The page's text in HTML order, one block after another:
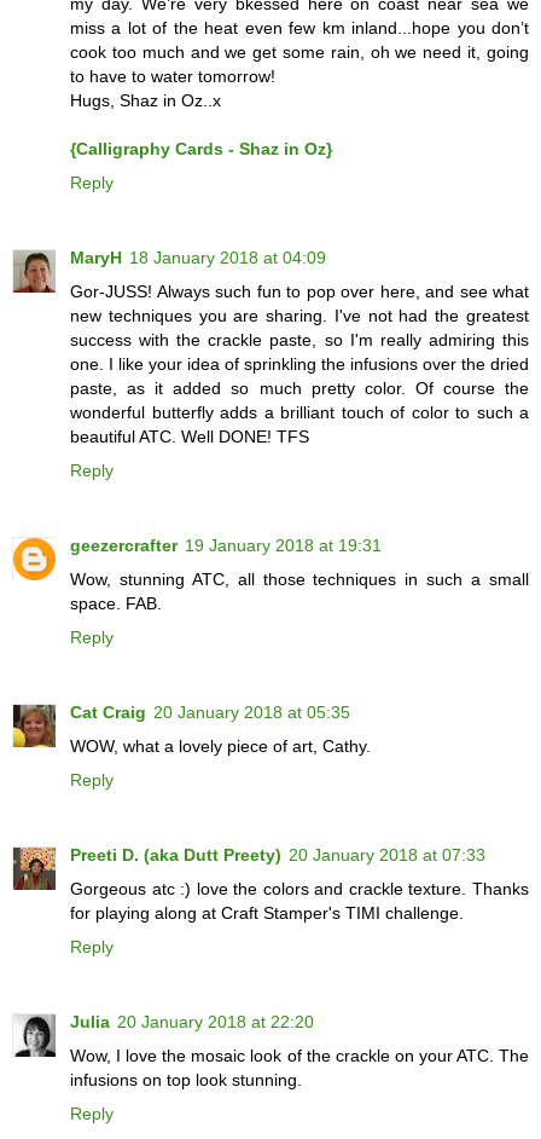
miss a lot of the heat even few km inland...hope you don’t
cook too much and we get some rain, oh we need it, going
to have to water tomorrow!
Hugs, Shaz in Oz..x
{Calligraphy Cards - Shaz in Oz}
Reply
MaryH 18 January 2018 at 04:09
Gor-JUSS! Always such fun to pop over here, and see what
new techniques you are sharing. I've not had the greatest
success with the crackle paste, so I'm really admiring this
one. I like your idea of sprinkling the infusions over the dried
paste, as it added so much pretty color. Of course the
wonderful butterfly adds a brilliant touch of color to such a
beautiful ATC. Well DONE! TFS
Reply
geezercrafter 19 January 2018 at 19:31
Wow, stunning ATC, all those techniques in such a small
space. FAB.
Reply
Cat Craig 20 January 2018 at 05:35
WOW, what a lovely piece of art, Cathy.
Reply
Preeti D. (aka Dutt Preety) 20 January 2018 at 07:33
Gorgeous atc :) love the colors and crackle texture. Thanks
for playing along at Craft Stamper's TIMI challenge.
Reply
Julia 20 January 2018 at 22:20
Wow, I love the mosaic look of the crackle on your ATC. The
infusions on top look stunning.
Reply